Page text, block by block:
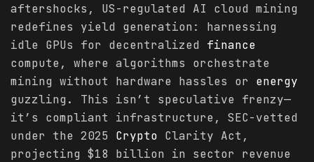
aftershocks, US-regulated AI cloud mining
redefines yield generation: harnessing
idle GPUs for decentralized finance
compute, where algorithms orchestrate
mining without hardware hassles or energy
guzzling. This isn’t speculative frenzy—
it’s compliant infrastructure, SEC-vetted
under the 2025 Crypto Clarity Act,
projecting $18 billion in sector revenue